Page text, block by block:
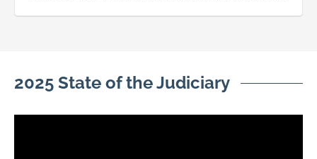
2025 State of the Judiciary